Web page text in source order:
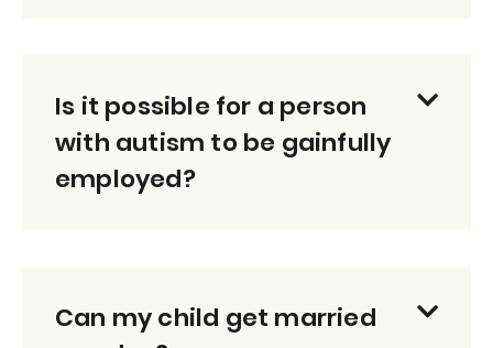
Is it possible for a person
with autism to be gainfully
employed?
Can my child get married